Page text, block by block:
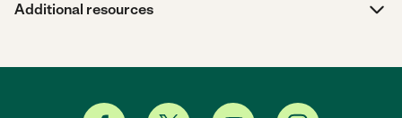
Additional resources